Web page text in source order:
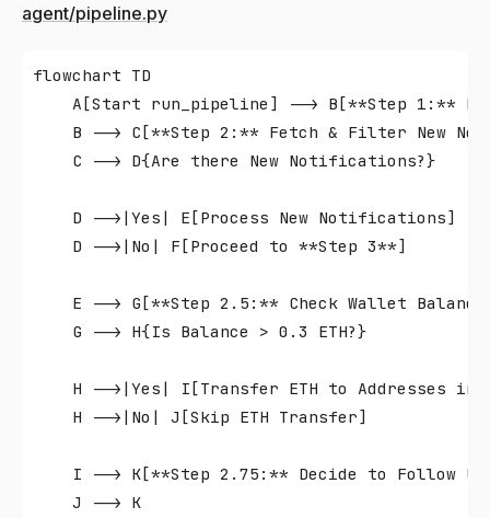
agent/pipeline.py
flowchart TD
A[Start run_pipeline] --> B[**Step 1:**
B --> C[**Step 2:** Fetch & Filter New
    C --> D{Are there New Notifications?}
    D -->|Yes| E[Process New Notifications]
    D -->|No| F[Proceed to **Step 3**]
E --> G[**Step 2.5:** Check Wallet
    G --> H{Is Balance > 0.3 ETH?}
H -->|Yes| I[Transfer ETH to Addresses in
    H -->|No| J[Skip ETH Transfer]
I --> K[**Step 2.75:** Decide to Follow
    J --> K